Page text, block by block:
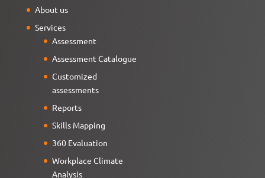
About us
Services
Assessment
Assessment Catalogue
Customized
assessments
Reports
Skills Mapping
360 Evaluation
Workplace Climate
Analysis